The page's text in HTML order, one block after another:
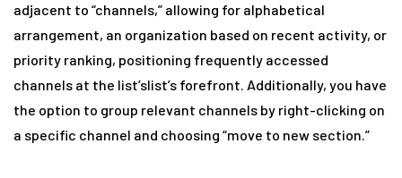
adjacent to “channels,” allowing for alphabetical
arrangement, an organization based on recent activity, or
priority ranking, positioning frequently accessed
channels at the list’slist’s forefront. Additionally, you have
the option to group relevant channels by right-clicking on
a specific channel and choosing “move to new section.”